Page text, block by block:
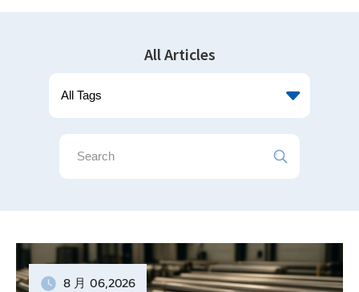
All Articles
8 月 06,2026